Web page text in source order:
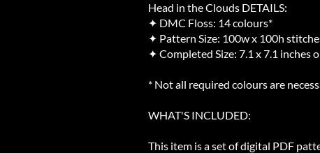
Head in the Clouds DETAILS:
✦ DMC Floss: 14 colours*
✦ Pattern Size: 100w x 100h
✦ Completed Size: 7.1 x 7.1 inches
* Not all required colours are
WHAT'S INCLUDED:
This item is a set of digital PDF